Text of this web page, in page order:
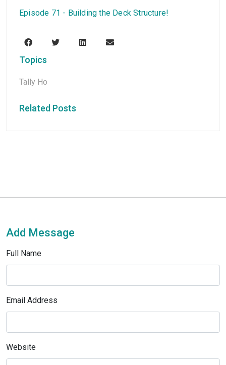
Episode 71 - Building the Deck Structure!
Topics
Tally Ho
Related Posts
Add Message
Full Name
Email Address
Website